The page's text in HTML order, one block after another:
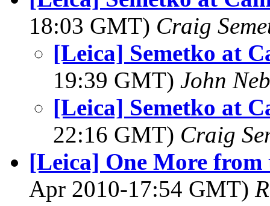
18:03 GMT) Craig
[Leica] Semetko at
19:39 GMT) John
[Leica] Semetko at
22:16 GMT) Craig
[Leica] One More from
Apr 2010-17:54 GMT)